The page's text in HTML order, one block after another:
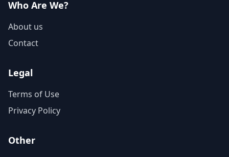
Who Are We?
About us
Contact
Legal
Terms of Use
Privacy Policy
Other